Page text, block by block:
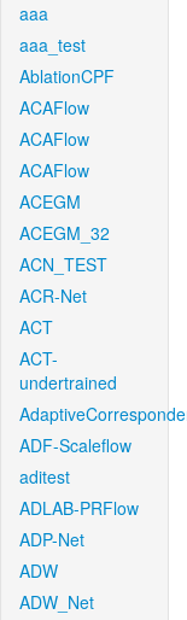
aaa
aaa_test
AblationCPF
ACAFlow
ACAFlow
ACAFlow
ACEGM
ACEGM_32
ACN_TEST
ACR-Net
ACT
ACT-
undertrained
ADF-Scaleflow
aditest
ADLAB-PRFlow
ADP-Net
ADW
ADW_Net